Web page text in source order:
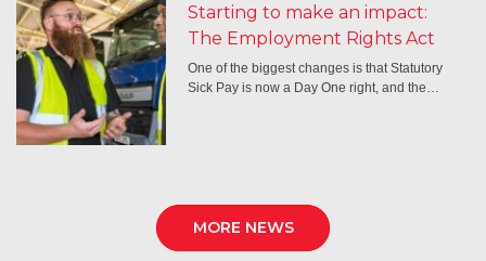
Starting to make an impact:
The Employment Rights Act
One of the biggest changes is that Statutory
Sick Pay is now a Day One right, and the…
MORE NEWS